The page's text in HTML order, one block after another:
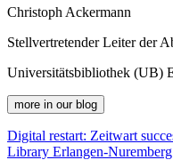
Christoph Ackermann
Stellvertretender Leiter der
Universitätsbibliothek (UB)
more in our blog
Digital restart: Zeitwart
Library Erlangen-Nuremberg